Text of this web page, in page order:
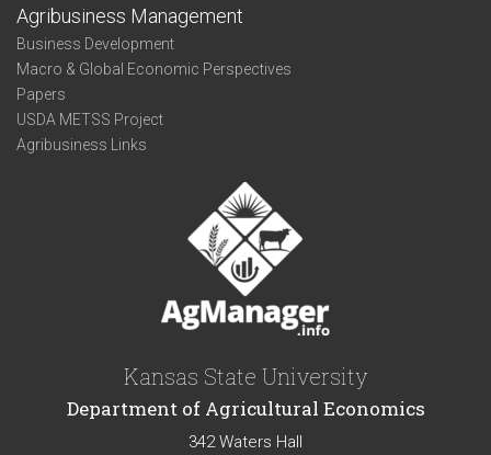
Agribusiness Management
Business Development
Macro & Global Economic Perspectives
Papers
USDA METSS Project
Agribusiness Links
Kansas State University
Department of Agricultural Economics
342 Waters Hall